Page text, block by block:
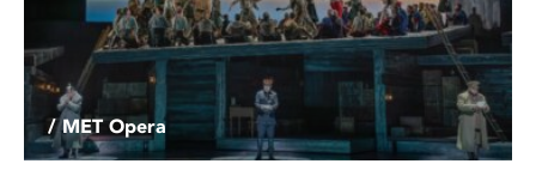
/ MET Opera